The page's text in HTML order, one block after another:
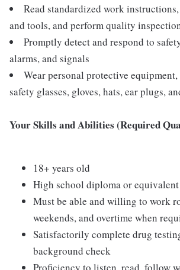
Read standardized work
and tools, and perform quality
Promptly detect and respond to
alarms, and signals
Wear personal protective
safety glasses, gloves, hats, ear plugs,
Your Skills and Abilities (Required
18+ years old
High school diploma or equivalent
Must be able and willing to work
weekends, and overtime when
Satisfactorily complete drug
background check